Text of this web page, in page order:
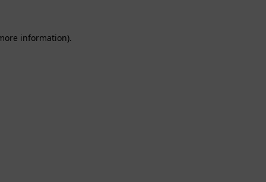
information).